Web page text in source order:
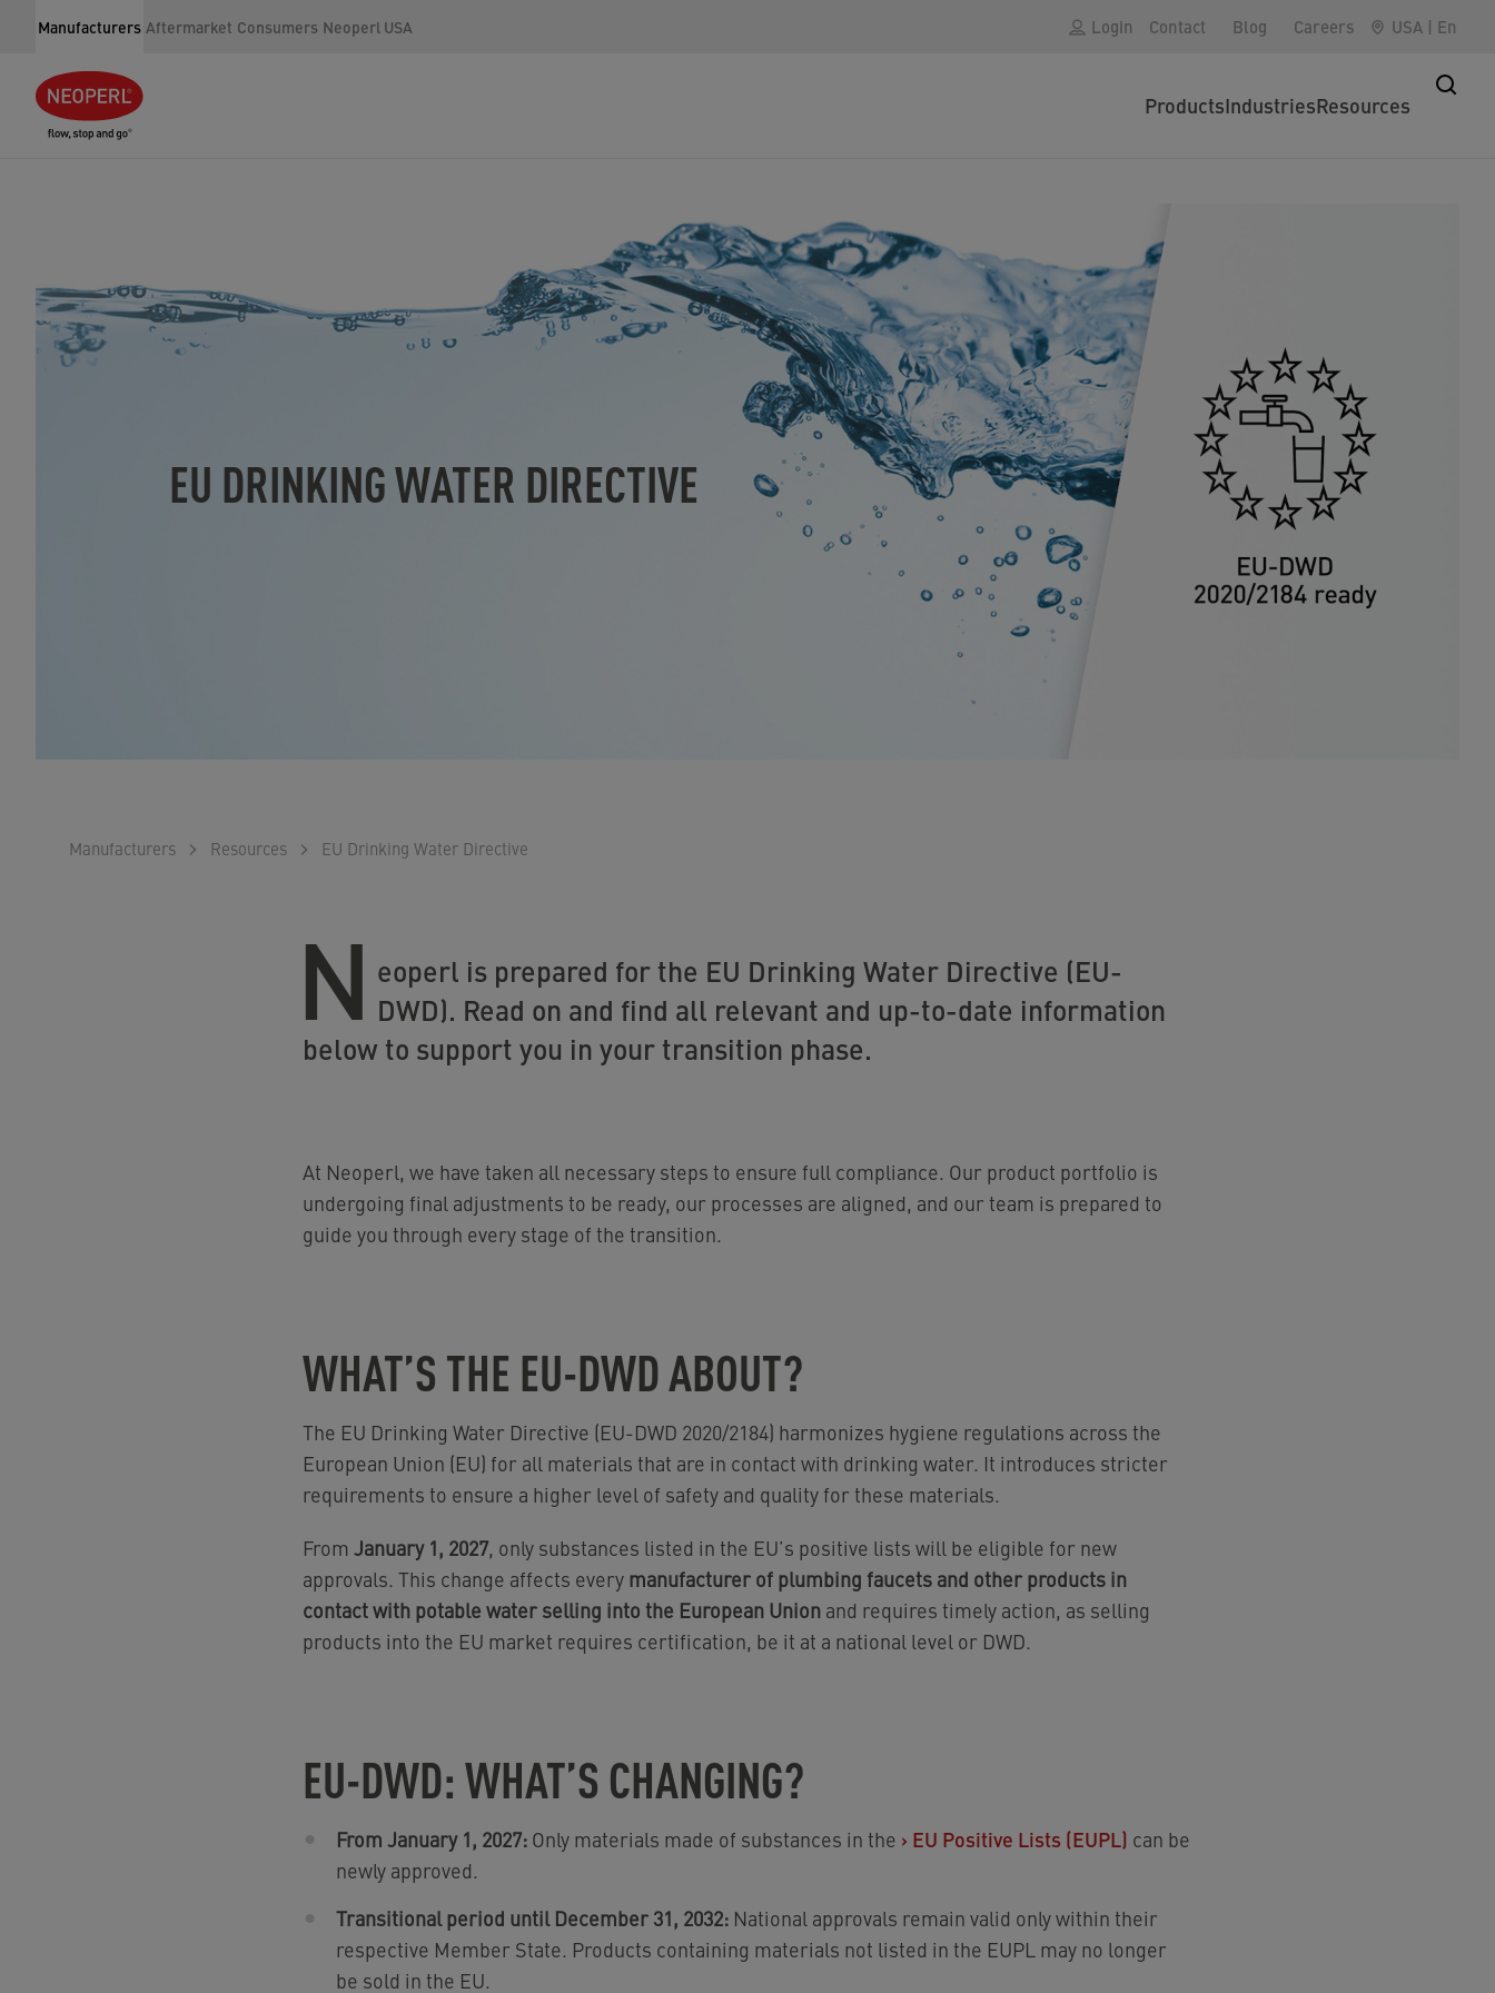
Manufacturers Aftermarket Consumers Neoperl USA Login Contact Blog Careers USA | En
ProductsIndustriesResources
EU DRINKING WATER DIRECTIVE
Manufacturers Resources EU Drinking Water Directive
N eoperl is prepared for the EU Drinking Water Directive (EU-
DWD). Read on and find all relevant and up-to-date information
below to support you in your transition phase.
At Neoperl, we have taken all necessary steps to ensure full compliance. Our product portfolio is
undergoing final adjustments to be ready, our processes are aligned, and our team is prepared to
guide you through every stage of the transition.
WHAT’S THE EU-DWD ABOUT?
The EU Drinking Water Directive (EU-DWD 2020/2184) harmonizes hygiene regulations across the
European Union (EU) for all materials that are in contact with drinking water. It introduces stricter
requirements to ensure a higher level of safety and quality for these materials.
From January 1, 2027, only substances listed in the EU’s positive lists will be eligible for new
approvals. This change affects every manufacturer of plumbing faucets and other products in
contact with potable water selling into the European Union and requires timely action, as selling
products into the EU market requires certification, be it at a national level or DWD.
EU-DWD: WHAT’S CHANGING?
From January 1, 2027: Only materials made of substances in the › EU Positive Lists (EUPL) can be
newly approved.
Transitional period until December 31, 2032: National approvals remain valid only within their
respective Member State. Products containing materials not listed in the EUPL may no longer
be sold in the EU.